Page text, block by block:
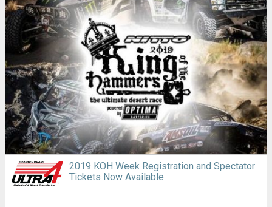
2019 KOH Week Registration and Spectator
Tickets Now Available